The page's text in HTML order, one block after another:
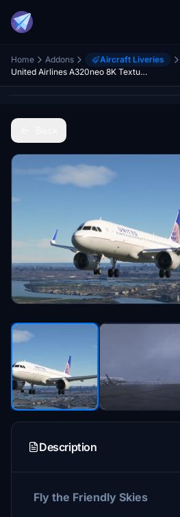
Home Addons Aircraft Liveries
United Airlines A320neo 8K Textures
Description
Fly the Friendly Skies